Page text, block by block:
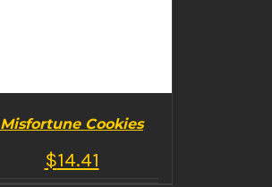
Misfortune Cookies
$14.41